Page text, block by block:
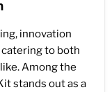
innovation
to both
Among the
stands out as a